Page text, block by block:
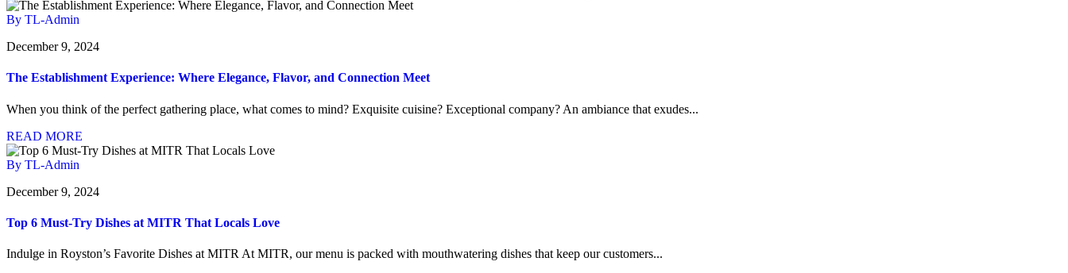
By TL-Admin
December 9, 2024
The Establishment Experience: Where Elegance, Flavor, and Connection Meet
When you think of the perfect gathering place, what comes to mind? Exquisite cuisine? Exceptional company? An ambiance that exudes...
READ MORE
By TL-Admin
December 9, 2024
Top 6 Must-Try Dishes at MITR That Locals Love
Indulge in Royston’s Favorite Dishes at MITR At MITR, our menu is packed with mouthwatering dishes that keep our customers...